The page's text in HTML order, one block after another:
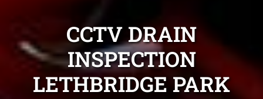
CCTV DRAIN
INSPECTION
LETHBRIDGE PARK